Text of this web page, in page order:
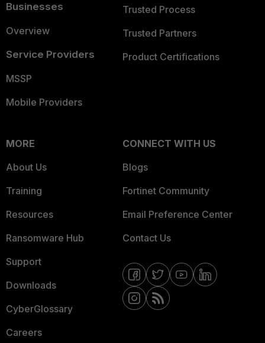
Businesses
Overview
Service Providers
MSSP
Mobile Providers
Trusted Process
Trusted Partners
Product Certifications
MORE
About Us
Training
Resources
Ransomware Hub
Support
Downloads
CyberGlossary
Careers
CONNECT WITH US
Blogs
Fortinet Community
Email Preference Center
Contact Us